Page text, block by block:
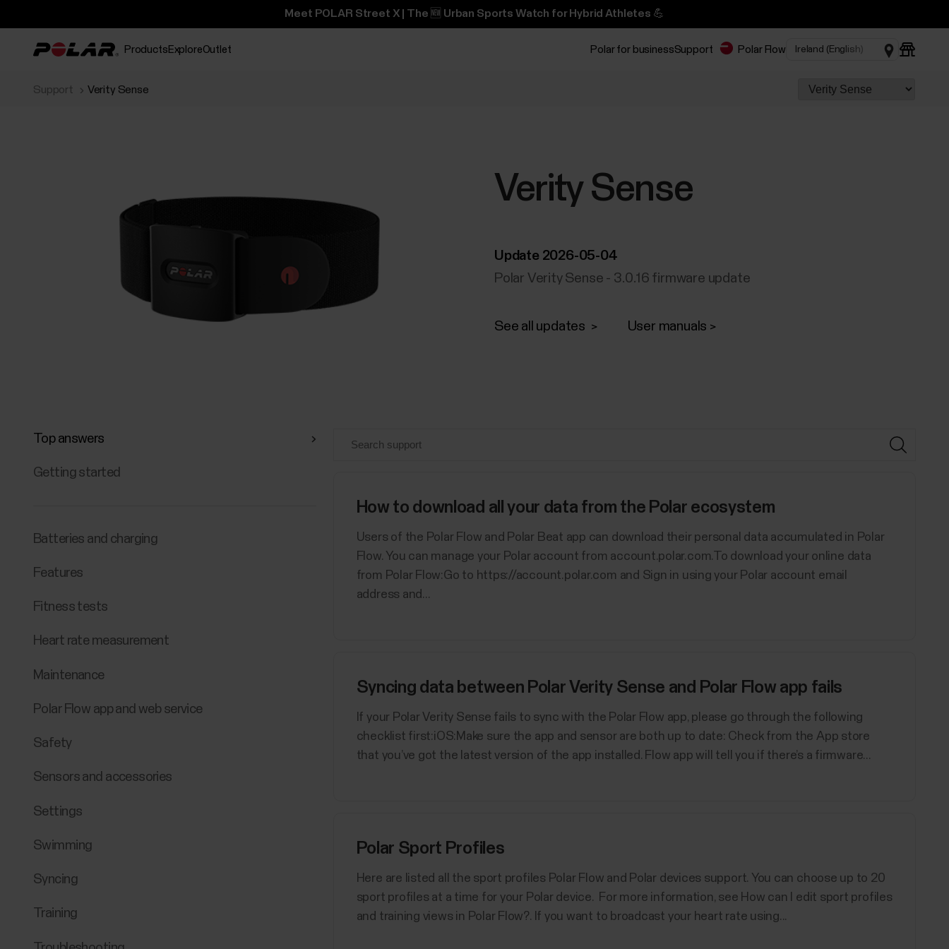
Meet POLAR Street X | The 🆕 Urban Sports Watch for Hybrid Athletes 💪
Products ExploreOutlet Polar for businessSupport Polar Flow
Support Verity Sense
Verity Sense
Update 2026-05-04
Polar Verity Sense - 3.0.16 firmware update
See all updates User manuals
Top answers
Getting started
Batteries and charging
Features
Fitness tests
Heart rate measurement
Maintenance
Polar Flow app and web service
Safety
Sensors and accessories
Settings
Swimming
Syncing
Training
How to download all your data from the Polar ecosystem
Users of the Polar Flow and Polar Beat app can download their personal data accumulated in Polar
Flow. You can manage your Polar account from account.polar.com.To download your online data
from Polar Flow:Go to https://account.polar.com and Sign in using your Polar account email
address and...
Syncing data between Polar Verity Sense and Polar Flow app fails
If your Polar Verity Sense fails to sync with the Polar Flow app, please go through the following
checklist first:iOS:Make sure the app and sensor are both up to date: Check from the App store
that you’ve got the latest version of the app installed. Flow app will tell you if there’s a firmware...
Polar Sport Profiles
Here are listed all the sport profiles Polar Flow and Polar devices support. You can choose up to 20
sport profiles at a time for your Polar device. For more information, see How can I edit sport profiles
and training views in Polar Flow?. If you want to broadcast your heart rate using...